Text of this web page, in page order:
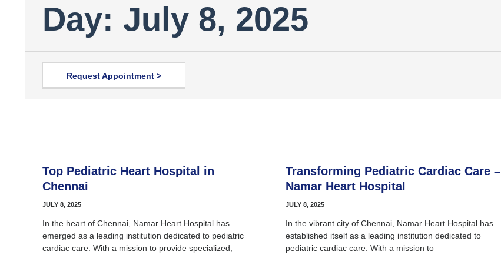
Day: July 8, 2025
Request Appointment >
Top Pediatric Heart Hospital in
Chennai
JULY 8, 2025
In the heart of Chennai, Namar Heart Hospital has
emerged as a leading institution dedicated to pediatric
cardiac care. With a mission to provide specialized,
Transforming Pediatric Cardiac Care –
Namar Heart Hospital
JULY 8, 2025
In the vibrant city of Chennai, Namar Heart Hospital has
established itself as a leading institution dedicated to
pediatric cardiac care. With a mission to